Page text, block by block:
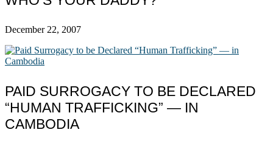
December 22, 2007
PAID SURROGACY TO BE DECLARED
“HUMAN TRAFFICKING” — IN
CAMBODIA